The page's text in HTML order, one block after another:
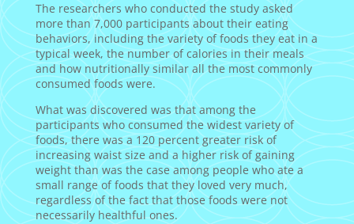
The researchers who conducted the study asked
more than 7,000 participants about their eating
behaviors, including the variety of foods they eat in a
typical week, the number of calories in their meals
and how nutritionally similar all the most commonly
consumed foods were.
What was discovered was that among the
participants who consumed the widest variety of
foods, there was a 120 percent greater risk of
increasing waist size and a higher risk of gaining
weight than was the case among people who ate a
small range of foods that they loved very much,
regardless of the fact that those foods were not
necessarily healthful ones.